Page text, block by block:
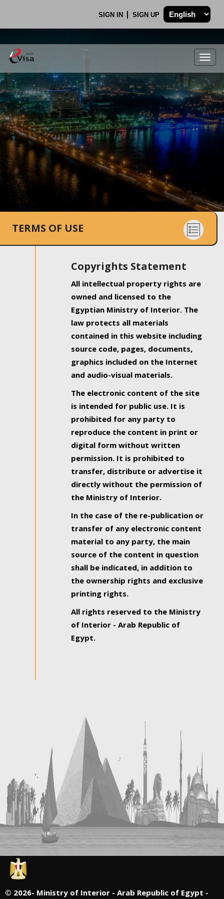
SIGN IN SIGN UP
.
TERMS OF USE
Copyrights Statement
All intellectual property rights are
owned and licensed to the
Egyptian Ministry of Interior. The
law protects all materials
contained in this website including
source code, pages, documents,
graphics included on the Internet
and audio-visual materials.
The electronic content of the site
is intended for public use. It is
prohibited for any party to
reproduce the content in print or
digital form without written
permission. It is prohibited to
transfer, distribute or advertise it
directly without the permission of
the Ministry of Interior.
In the case of the re-publication or
transfer of any electronic content
material to any party, the main
source of the content in question
shall be indicated, in addition to
the ownership rights and exclusive
printing rights.
All rights reserved to the Ministry
of Interior - Arab Republic of
Egypt.
© 2026- Ministry of Interior - Arab Republic of Egypt -